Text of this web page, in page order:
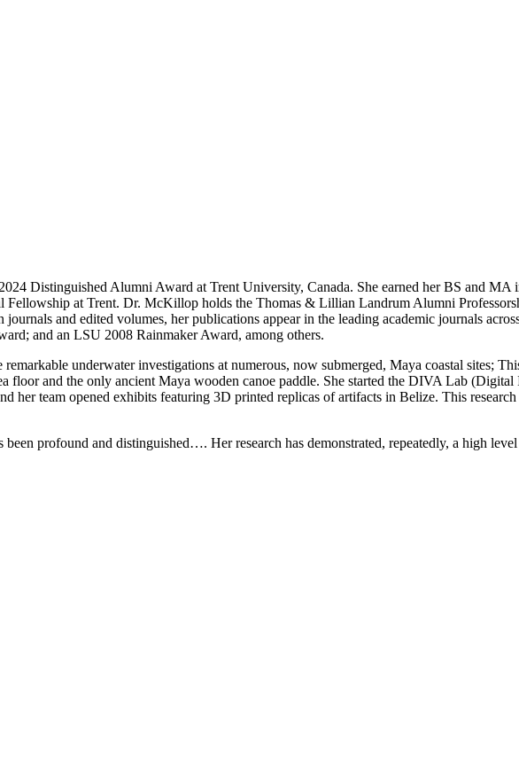
Distinguished Alumni Award at Trent University, Canada. She earned her BS and
Fellowship at Trent. Dr. McKillop holds the Thomas & Lillian Landrum Alumni
and edited volumes, her publications appear in the leading academic journals
and an LSU 2008 Rainmaker Award, among others.
underwater investigations at numerous, now submerged, Maya coastal sites;
floor and the only ancient Maya wooden canoe paddle. She started the DIVA Lab
her team opened exhibits featuring 3D printed replicas of artifacts in Belize. This
been profound and distinguished…. Her research has demonstrated, repeatedly, a high